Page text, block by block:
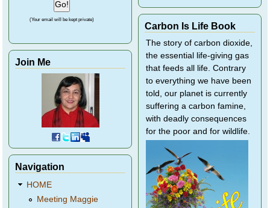
(Your email will be kept private)
Join Me
Navigation
HOME
Meeting Maggie
Carbon Is Life Book
The story of carbon dioxide,
the essential life-giving gas
that feeds all life. Contrary
to everything we have been
told, our planet is currently
suffering a carbon famine,
with deadly consequences
for the poor and for wildlife.